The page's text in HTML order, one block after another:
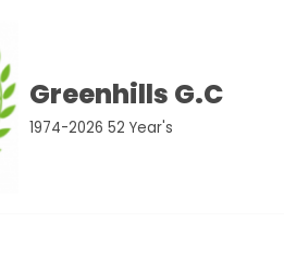
Greenhills G.C
1974-2026 52 Year's